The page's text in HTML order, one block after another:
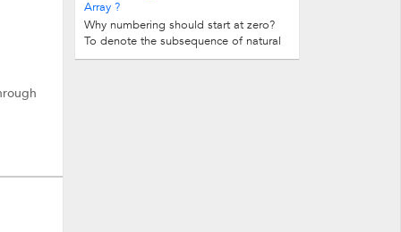
Array ?
Why numbering should start at zero?
To denote the subsequence of natural
numbers 2, 3, ..., 12 without the...